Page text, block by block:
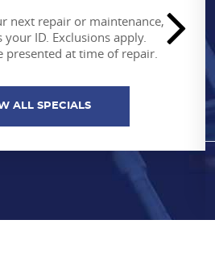
next repair or maintenance,
ID. Exclusions apply.
presented at time of repair.
ALL SPECIALS
next repair or maintenance,
be presented at time of
repair.